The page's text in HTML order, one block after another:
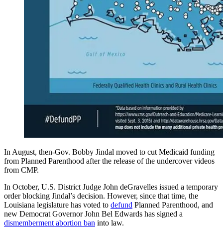
In August, then-Gov. Bobby Jindal moved to cut Medicaid funding
from Planned Parenthood after the release of the undercover videos
from CMP.
In October, U.S. District Judge John deGravelles issued a temporary
order blocking Jindal’s decision. However, since that time, the
Louisiana legislature has voted to defund Planned Parenthood, and
new Democrat Governor John Bel Edwards has signed a
dismemberment abortion ban into law.